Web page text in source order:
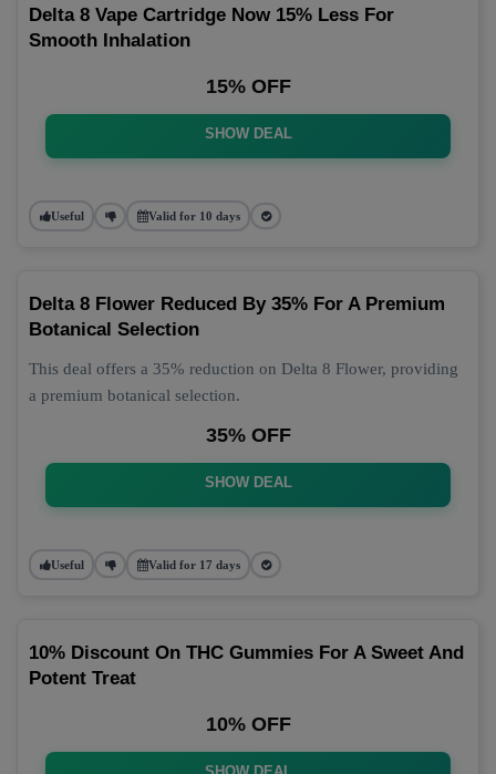
Delta 8 Vape Cartridge Now 15% Less For
Smooth Inhalation
15% OFF
SHOW DEAL
Useful Valid for 10 days
Delta 8 Flower Reduced By 35% For A Premium
Botanical Selection
This deal offers a 35% reduction on Delta 8 Flower, providing
a premium botanical selection.
35% OFF
SHOW DEAL
Useful Valid for 17 days
10% Discount On THC Gummies For A Sweet And
Potent Treat
10% OFF